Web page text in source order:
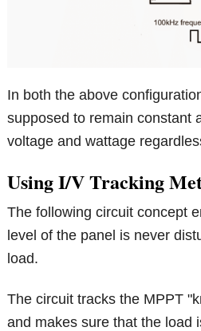
In both the above
supposed to remain constant
voltage and wattage
Using I/V Tracking
The following circuit concept
level of the panel is never
load.
The circuit tracks the MPPT
and makes sure that the load